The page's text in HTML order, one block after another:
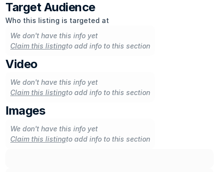
Target Audience
Who this listing is targeted at
We don't have this info yet
Claim this listingto add info to this section
Video
We don't have this info yet
Claim this listingto add info to this section
Images
We don't have this info yet
Claim this listingto add info to this section